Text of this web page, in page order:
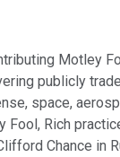
Motley
publicly
space,
Fool, Rich
Chance in